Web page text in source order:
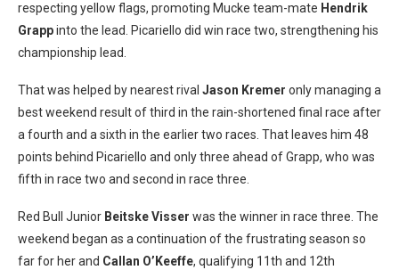
respecting yellow flags, promoting Mucke team-mate Hendrik
Grappinto the lead. Picariello did win race two, strengthening his
championship lead.
That was helped by nearest rival Jason Kremer only managing a
best weekend result of third in the rain-shortened final race after
a fourth and a sixth in the earlier two races. That leaves him 48
points behind Picariello and only three ahead of Grapp, who was
fifth in race two and second in race three.
Red Bull Junior Beitske Visser was the winner in race three. The
weekend began as a continuation of the frustrating season so
far for her and Callan O’Keeffe, qualifying 11th and 12th